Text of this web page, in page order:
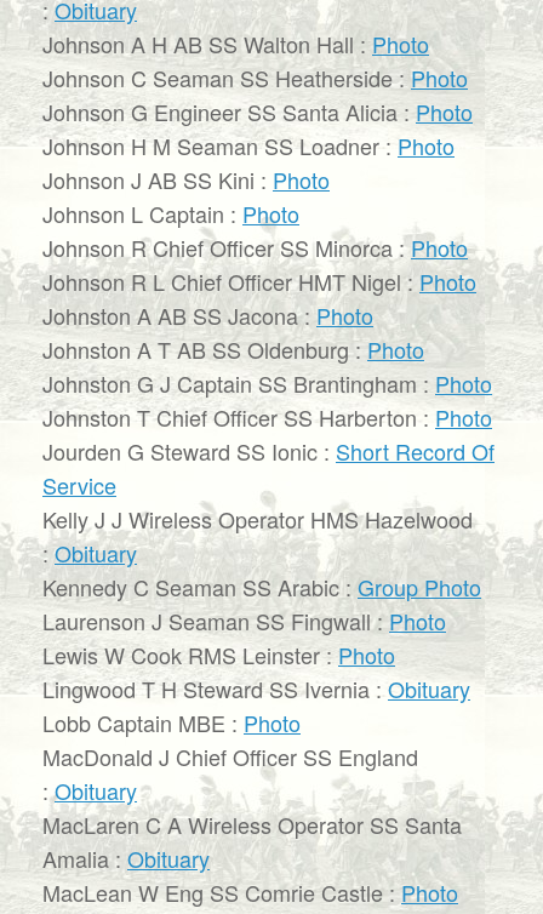
: Obituary
Johnson A H AB SS Walton Hall : Photo
Johnson C Seaman SS Heatherside :Photo
Johnson G Engineer SS Santa Alicia : Photo
Johnson H M Seaman SS Loadner : Photo
Johnson J AB SS Kini : Photo
Johnson L Captain : Photo
Johnson R Chief Officer SS Minorca :Photo
Johnson R L Chief Officer HMT Nigel : Photo
Johnston A AB SS Jacona : Photo
Johnston A T AB SS Oldenburg : Photo
Johnston G J Captain SS Brantingham : Photo
Johnston T Chief Officer SS Harberton : Photo
Jourden G Steward SS Ionic : Short Record Of
Service
Kelly J J Wireless Operator HMS Hazelwood
:Obituary
Kennedy C Seaman SS Arabic : Group Photo
Laurenson J Seaman SS Fingwall :Photo
Lewis W Cook RMS Leinster : Photo
Lingwood T H Steward SS Ivernia : Obituary
Lobb Captain MBE : Photo
MacDonald J Chief Officer SS England
:Obituary
MacLaren C A Wireless Operator SS Santa
Amalia : Obituary
MacLean W Eng SS Comrie Castle : Photo